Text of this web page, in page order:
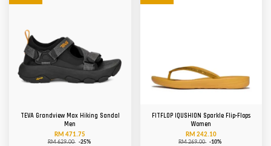
TEVA Grandview Max Hiking Sandal
Men
RM 471.75
RM 629.00 -25%
FITFLOP IQUSHION Sparkle Flip-Flops
Women
RM 242.10
RM 269.00 -10%